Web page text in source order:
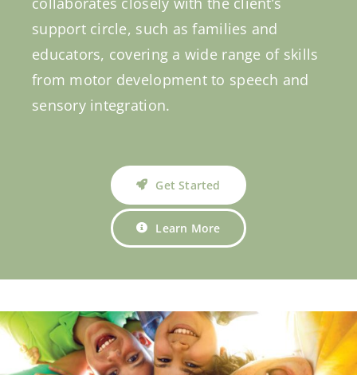
support circle, such as families and
educators, covering a wide range of skills
from motor development to speech and
sensory integration.
Get Started
Learn More